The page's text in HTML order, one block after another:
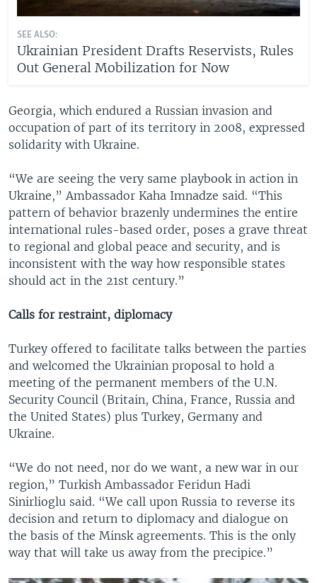
SEE ALSO:
Ukrainian President Drafts Reservists, Rules
Out General Mobilization for Now
Georgia, which endured a Russian invasion and
occupation of part of its territory in 2008, expressed
solidarity with Ukraine.
“We are seeing the very same playbook in action in
Ukraine,” Ambassador Kaha Imnadze said. “This
pattern of behavior brazenly undermines the entire
international rules-based order, poses a grave threat
to regional and global peace and security, and is
inconsistent with the way how responsible states
should act in the 21st century.”
Calls for restraint, diplomacy
Turkey offered to facilitate talks between the parties
and welcomed the Ukrainian proposal to hold a
meeting of the permanent members of the U.N.
Security Council (Britain, China, France, Russia and
the United States) plus Turkey, Germany and
Ukraine.
“We do not need, nor do we want, a new war in our
region,” Turkish Ambassador Feridun Hadi
Sinirlioglu said. “We call upon Russia to reverse its
decision and return to diplomacy and dialogue on
the basis of the Minsk agreements. This is the only
way that will take us away from the precipice.”